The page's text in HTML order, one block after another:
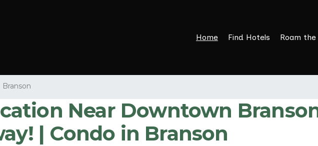
Home Find Hotels Roam the
Branson
Near Downtown
| Condo in Branson